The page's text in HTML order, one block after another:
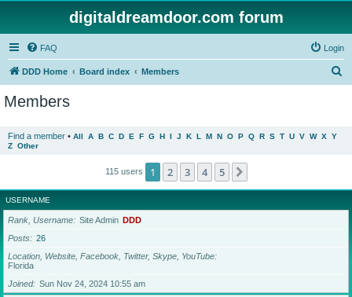
digitaldreamdoor.com forum
FAQ Login
DDD Home Board index Members
Members
Find a member • All A B C D E F G H I J K L M N O P Q R S T U V W X Y
Z Other
115 users 1 2 3 4 5
USERNAME
Rank, Username Site Admin DDD
Posts
26
Location, Website, Facebook, Twitter, Skype, YouTube
Florida
Joined
Sun Nov 24, 2024 10:55 am